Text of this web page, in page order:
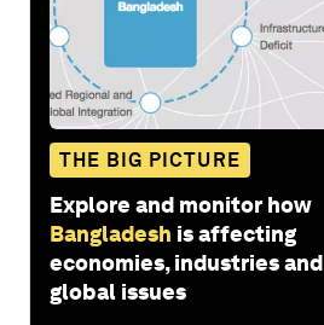
THE BIG PICTURE
Explore and monitor how
Bangladesh is affecting
economies, industries and
global issues